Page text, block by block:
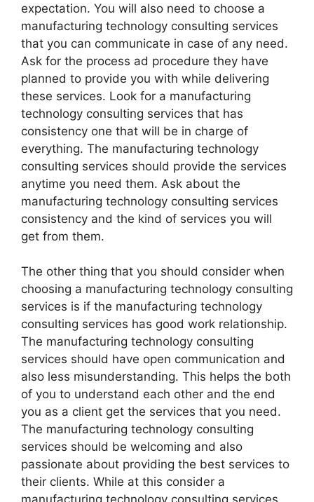
expectation. You will also need to choose a
manufacturing technology consulting services
that you can communicate in case of any need.
Ask for the process ad procedure they have
planned to provide you with while delivering
these services. Look for a manufacturing
technology consulting services that has
consistency one that will be in charge of
everything. The manufacturing technology
consulting services should provide the services
anytime you need them. Ask about the
manufacturing technology consulting services
consistency and the kind of services you will
get from them.
The other thing that you should consider when
choosing a manufacturing technology consulting
services is if the manufacturing technology
consulting services has good work relationship.
The manufacturing technology consulting
services should have open communication and
also less misunderstanding. This helps the both
of you to understand each other and the end
you as a client get the services that you need.
The manufacturing technology consulting
services should be welcoming and also
passionate about providing the best services to
their clients. While at this consider a
manufacturing technology consulting services